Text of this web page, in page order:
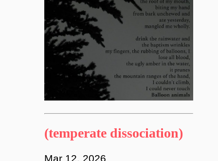
(temperate dissociation)
Mar 12, 2026